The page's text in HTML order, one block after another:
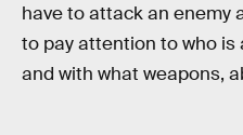
have to attack an enemy
to pay attention to who
and with what weapons,